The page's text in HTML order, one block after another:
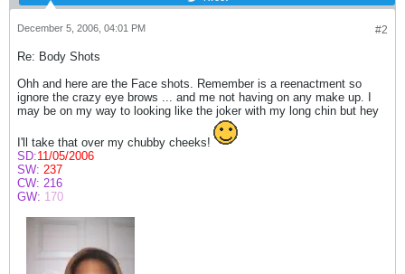
#2
December 5, 2006, 04:01 PM
Re: Body Shots
Ohh and here are the Face shots. Remember is a reenactment so
ignore the crazy eye brows ... and me not having on any make up. I
may be on my way to looking like the joker with my long chin but hey
I'll take that over my chubby cheeks!
SD:11/05/2006
SW: 237
CW: 216
GW: 170